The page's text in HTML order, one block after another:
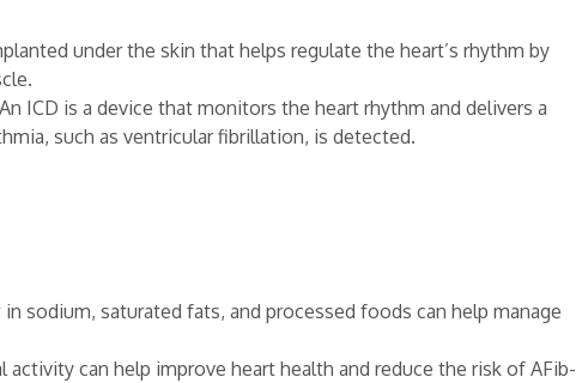
under the skin that helps regulate the heart’s rhythm by
ICD is a device that monitors the heart rhythm and delivers a
such as ventricular fibrillation, is detected.
sodium, saturated fats, and processed foods can help manage
activity can help improve heart health and reduce the risk of AFib-